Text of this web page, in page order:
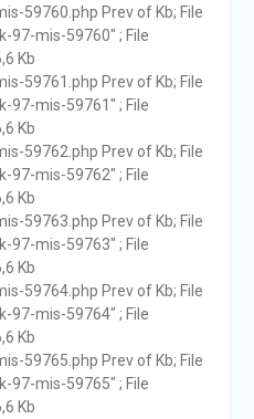
59760.php Prev of Kb; File
97-mis-59760" ; File
Kb
59761.php Prev of Kb; File
97-mis-59761" ; File
Kb
59762.php Prev of Kb; File
97-mis-59762" ; File
Kb
59763.php Prev of Kb; File
97-mis-59763" ; File
Kb
59764.php Prev of Kb; File
97-mis-59764" ; File
Kb
59765.php Prev of Kb; File
97-mis-59765" ; File
Kb